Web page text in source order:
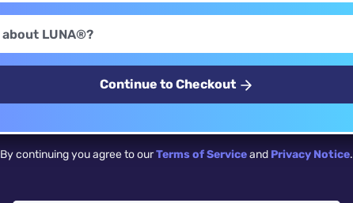
Continue to Checkout
By continuing you agree to ourTerms of Serviceand Privacy Notice.